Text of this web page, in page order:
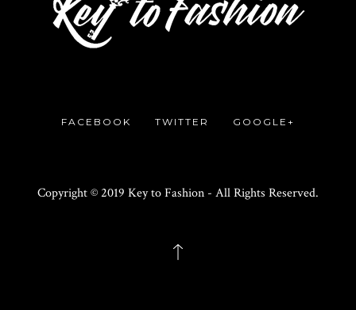
FACEBOOK TWITTER GOOGLE+
Copyright © 2019 Key to Fashion - All Rights Reserved.